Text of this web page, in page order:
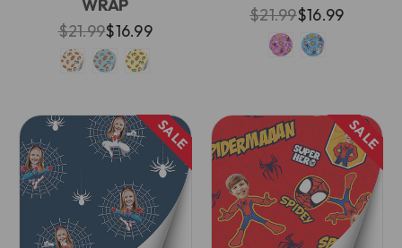
WRAP
$21.99$16.99
$21.99$16.99
SALE SALE